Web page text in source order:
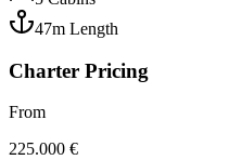
47m Length
Charter Pricing
From
225.000 €